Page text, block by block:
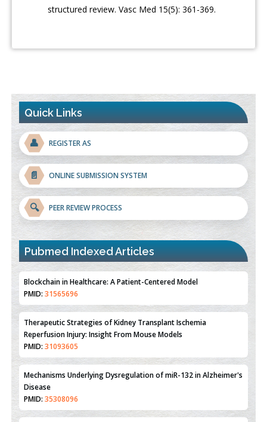
structured review. Vasc Med 15(5): 361-369.
Quick Links
👤 REGISTER AS
📄 ONLINE SUBMISSION SYSTEM
🔍 PEER REVIEW PROCESS
Pubmed Indexed Articles
Therapeutic Strategies of Kidney Transplant Ischemia
Reperfusion Injury: Insight From Mouse Models
PMID:31093605
Mechanisms Underlying Dysregulation of miR-132 in Alzheimer's
Disease
PMID:35308096
Estrogen Sulfotransferase Induction Inhibits Breast Cancer Cell
Line MCF-7 Proliferation
PMID:36312461